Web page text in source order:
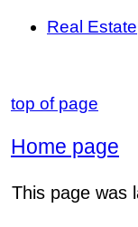
Real Estate
top of page
Home page
This page was